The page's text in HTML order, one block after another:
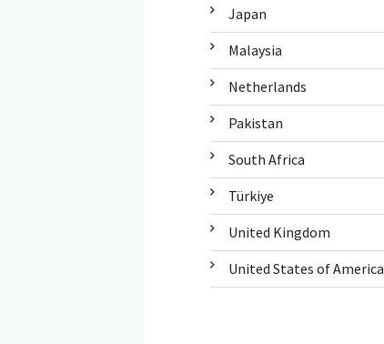
Japan
Malaysia
Netherlands
Pakistan
South Africa
Türkiye
United Kingdom
United States of America